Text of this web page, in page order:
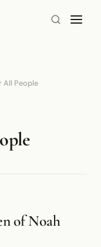
All People
of Noah